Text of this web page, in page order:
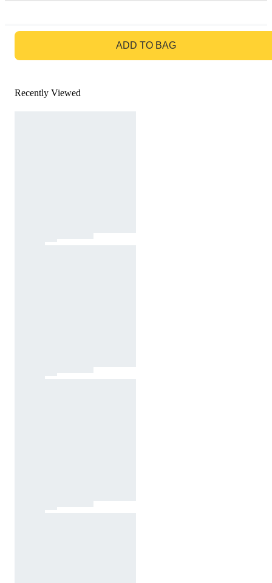
ADD TO BAG
Recently Viewed